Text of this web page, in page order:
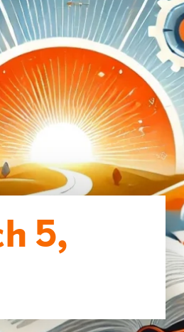
5,